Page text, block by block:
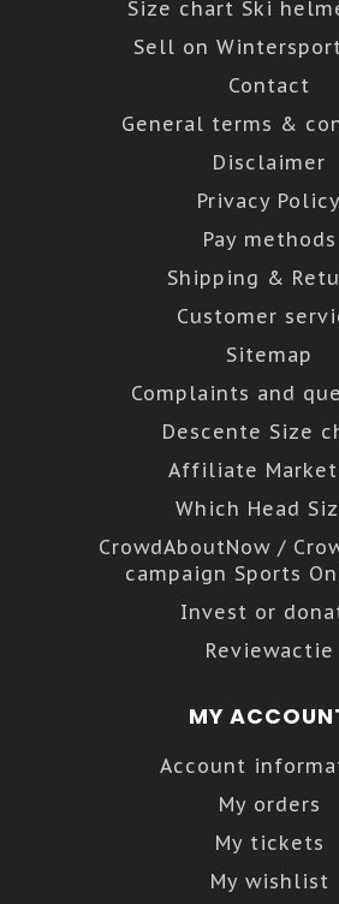
Size chart Ski
Sell on
Contact
General terms &
Disclaimer
Privacy Policy
Pay methods
Shipping &
Customer
Sitemap
Complaints and
Descente Size
Affiliate
Which Head
CrowdAboutNow /
campaign Sports
Invest or
Reviewactie
MY
Account
My orders
My tickets
My wishlist